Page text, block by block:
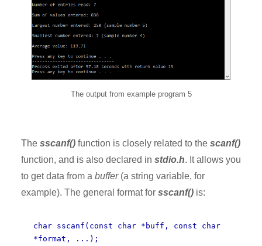
The output from example program 5
The sscanf() function is closely related to the scanf()
function, and is also declared in stdio.h. It allows you
to get data from a buffer(a string variable, for
example). The general format for sscanf() is:
char sscanf(const char *buff, const char
*format, ...);